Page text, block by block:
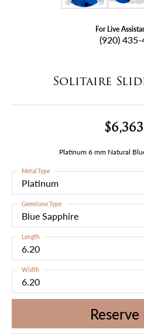
For Live
(920)
Solitaire
Platinum 6 mm Natural
Platinum
Metal Type
Blue Sapphire
Gemstone Type
6.20
Length
6.20
Width